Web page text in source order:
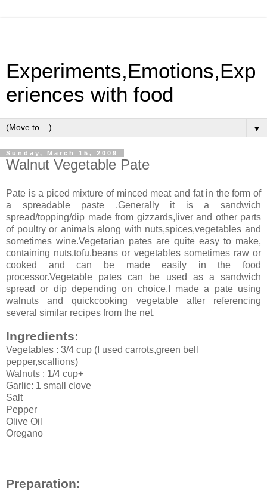
Experiments,Emotions,Exp
eriences with food
▼
Sunday, March 15, 2009
Walnut Vegetable Pate
Pate is a piced mixture of minced meat and fat in the form of
a spreadable paste .Generally it is a sandwich
spread/topping/dip made from gizzards,liver and other parts
of poultry or animals along with nuts,spices,vegetables and
sometimes wine.Vegetarian pates are quite easy to make,
containing nuts,tofu,beans or vegetables sometimes raw or
cooked and can be made easily in the food
processor.Vegetable pates can be used as a sandwich
spread or dip depending on choice.I made a pate using
walnuts and quickcooking vegetable after referencing
several similar recipes from the net.
Ingredients:
Vegetables : 3/4 cup (I used carrots,green bell
pepper,scallions)
Walnuts : 1/4 cup+
Garlic: 1 small clove
Salt
Pepper
Olive Oil
Oregano
Preparation: